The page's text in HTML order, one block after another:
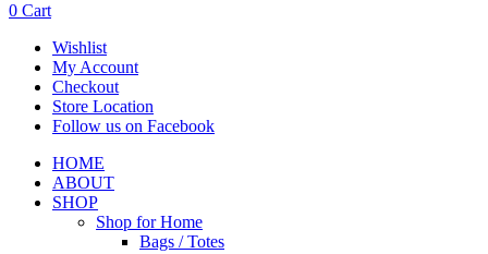
0 Cart
Wishlist
My Account
Checkout
Store Location
Follow us on Facebook
HOME
ABOUT
SHOP
Shop for Home
Bags / Totes